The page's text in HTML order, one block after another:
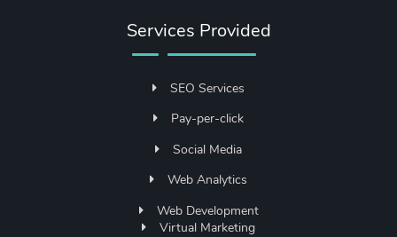
Services Provided
SEO Services
Pay-per-click
Social Media
Web Analytics
Web Development
Virtual Marketing